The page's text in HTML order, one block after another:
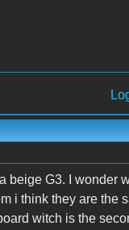
beige G3. I wonder
i think they are the
witch is the